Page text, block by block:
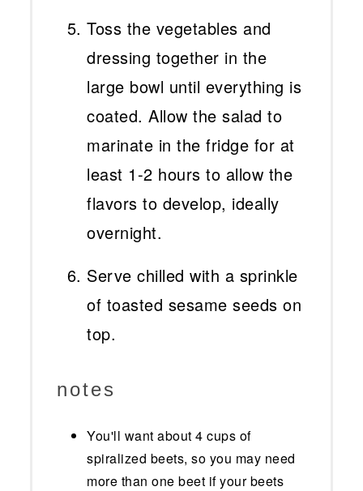
Toss the vegetables and
dressing together in the
large bowl until everything is
coated. Allow the salad to
marinate in the fridge for at
least 1-2 hours to allow the
flavors to develop, ideally
overnight.
Serve chilled with a sprinkle
of toasted sesame seeds on
top.
notes
You'll want about 4 cups of
spiralized beets, so you may need
more than one beet if your beets